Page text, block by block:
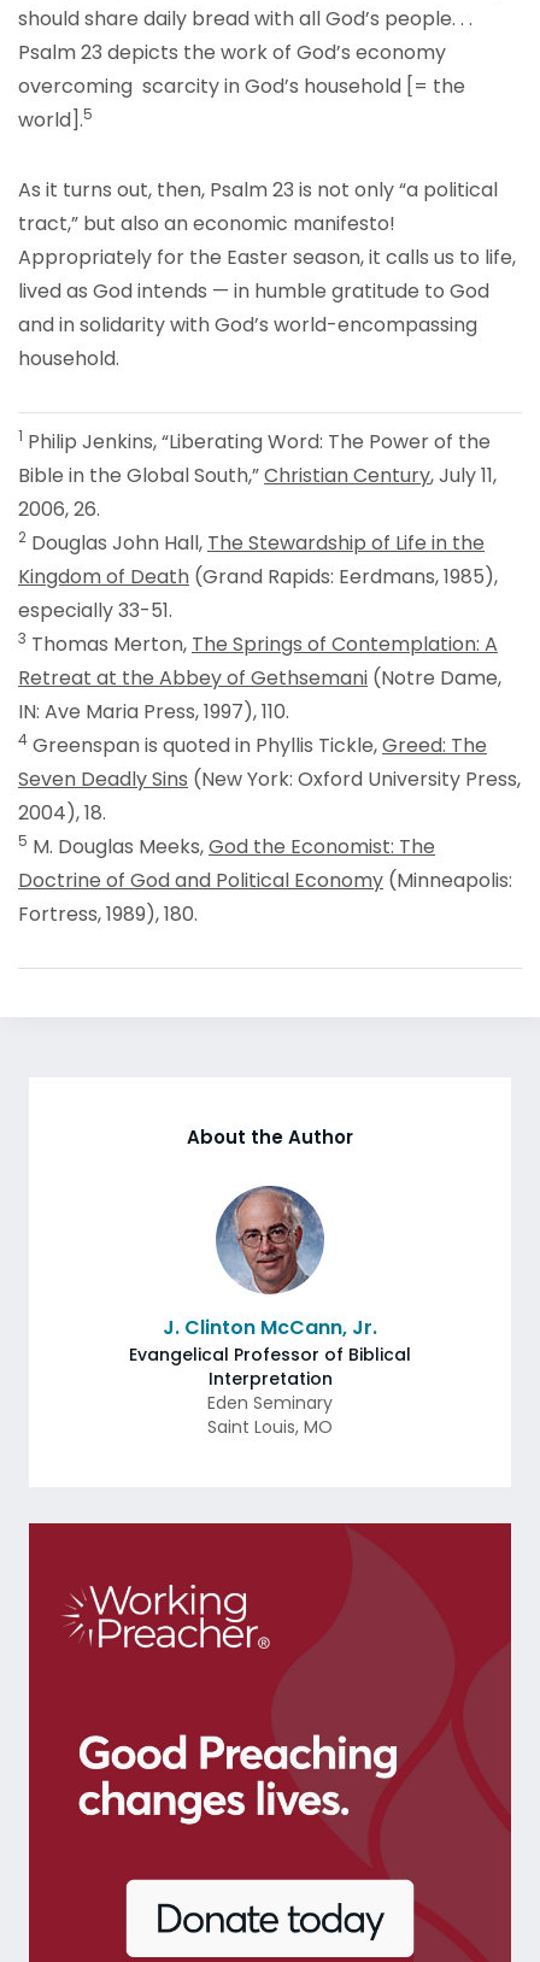
should share daily bread with all God’s people. . .
Psalm 23 depicts the work of God’s economy
overcoming scarcity in God’s household [= the
world].5
As it turns out, then, Psalm 23 is not only “a political
tract,” but also an economic manifesto!
Appropriately for the Easter season, it calls us to life,
lived as God intends — in humble gratitude to God
and in solidarity with God’s world-encompassing
household.
1 Philip Jenkins, “Liberating Word: The Power of the
Bible in the Global South,”Christian Century, July 11,
2006, 26.
2 Douglas John Hall, The Stewardship of Life in the
Kingdom of Death (Grand Rapids: Eerdmans, 1985),
especially 33-51.
3 Thomas Merton, The Springs of Contemplation: A
Retreat at the Abbey of Gethsemani (Notre Dame,
IN: Ave Maria Press, 1997), 110.
4 Greenspan is quoted in Phyllis Tickle,Greed: The
Seven Deadly Sins (New York: Oxford University Press,
2004), 18.
5 M. Douglas Meeks,God the Economist: The
Doctrine of God and Political Economy (Minneapolis:
Fortress, 1989), 180.
About the Author
J. Clinton McCann, Jr.
Evangelical Professor of Biblical
Interpretation
Eden Seminary
Saint Louis, MO